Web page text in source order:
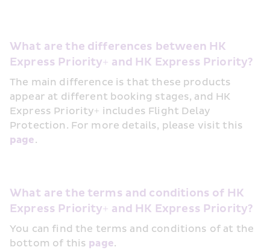
What are the differences between HK
Express Priority+ and HK Express Priority?
The main difference is that these products
appear at different booking stages, and HK
Express Priority+ includes Flight Delay
page.
What are the terms and conditions of HK
Express Priority+ and HK Express Priority?
You can find the terms and conditions of at the
bottom of this page.